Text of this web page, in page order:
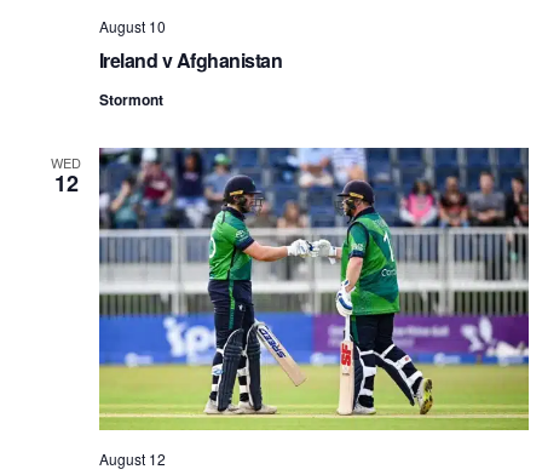
Ireland v Afghanistan
August 10
Stormont
WED
12
August 12